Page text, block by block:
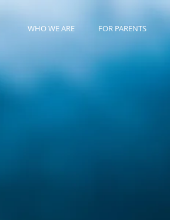
WHO WE ARE FOR PARENTS